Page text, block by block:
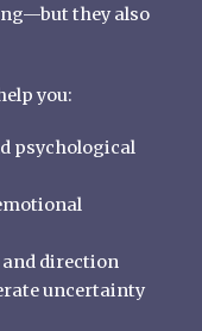
they also
you:
psychological
direction
uncertainty